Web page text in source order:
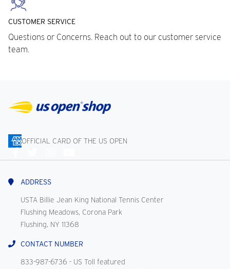
CUSTOMER SERVICE
Questions or Concerns. Reach out to our customer service
team.
OFFICIAL CARD OF THE US OPEN
Us
ADDRESS
USTA Billie Jean King National Tennis Center
Flushing Meadows, Corona Park
Flushing, NY 11368
CONTACT NUMBER
833-987-6736 - US Toll featured